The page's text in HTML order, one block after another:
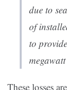
due to
of
to
These losses